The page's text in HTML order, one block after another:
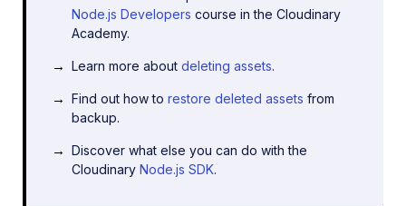
Node.js Developers course in the Cloudinary
Academy.
Learn more aboutdeleting assets.
Find out how torestore deleted assets from
backup.
Discover what else you can do with the
Cloudinary Node.js SDK.